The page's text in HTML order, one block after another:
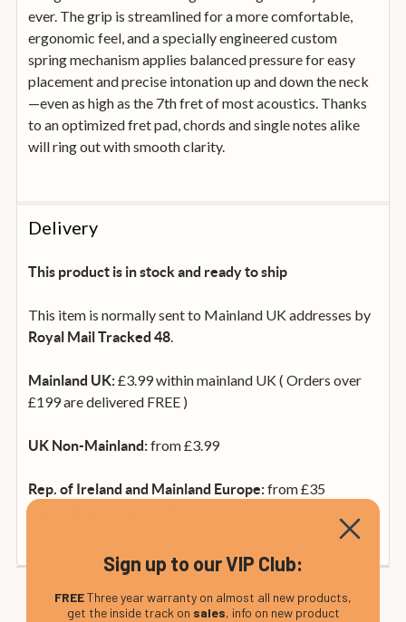
ADD
SELECTED
TO
BASKET
ever. The grip is streamlined for a more comfortable,
ergonomic feel, and a specially engineered custom
spring mechanism applies balanced pressure for easy
placement and precise intonation up and down the neck
—even as high as the 7th fret of most acoustics. Thanks
to an optimized fret pad, chords and single notes alike
will ring out with smooth clarity.
Delivery
This product is in stock and ready to ship
This item is normally sent to Mainland UK addresses by
Royal Mail Tracked 48.
Mainland UK:£3.99 within mainland UK ( Orders over
£199 are delivered FREE )
UK Non-Mainland:from £3.99
Rep. of Ireland and Mainland Europe:from £35
(calculated at checkout).
Sign up to our VIP Club:
FREEThree year warranty on almost all new products,
get the inside track on sales, info on new product